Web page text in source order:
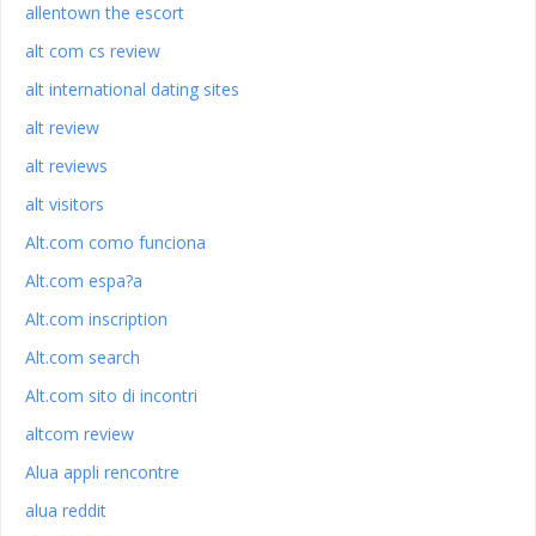
allentown the escort
alt com cs review
alt international dating sites
alt review
alt reviews
alt visitors
Alt.com como funciona
Alt.com espa?a
Alt.com inscription
Alt.com search
Alt.com sito di incontri
altcom review
Alua appli rencontre
alua reddit